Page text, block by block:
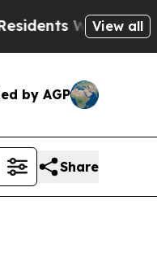
Warned of Abusive
View all
by AGP
Share